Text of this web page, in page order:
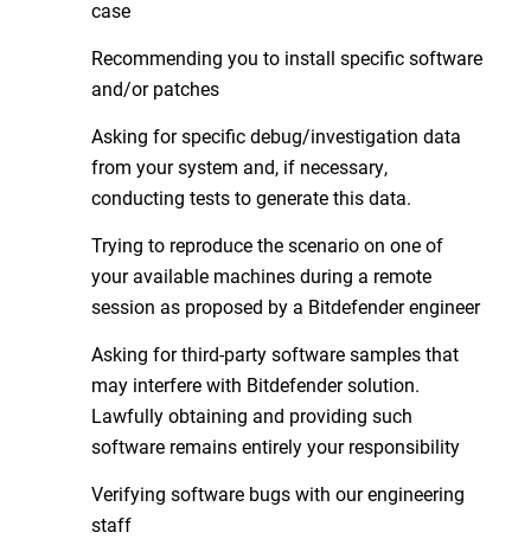
case
Recommending you to install specific software
and/or patches
Asking for specific debug/investigation data
from your system and, if necessary,
conducting tests to generate this data.
Trying to reproduce the scenario on one of
your available machines during a remote
session as proposed by a Bitdefender engineer
Asking for third-party software samples that
may interfere with Bitdefender solution.
Lawfully obtaining and providing such
software remains entirely your responsibility
Verifying software bugs with our engineering
staff